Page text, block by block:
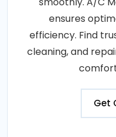
ensures
efficiency. Find
cleaning, and
Get